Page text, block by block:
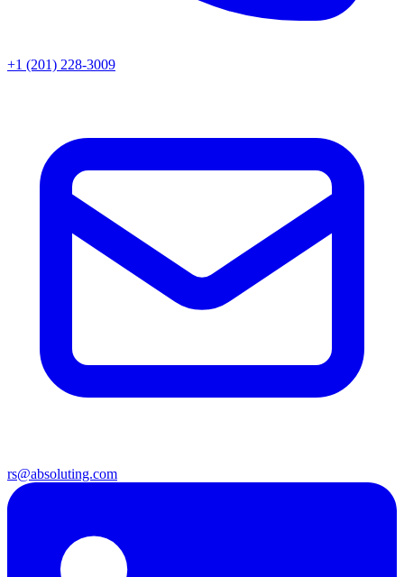
+1 (201) 228-3009
rs@absoluting.com